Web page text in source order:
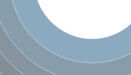
receptor, ionotropic, delta 2
channel protein
channel protein
dependent sodium channel 2
channel 1
channel protein
dependent T-type calcium channel subunit alpha